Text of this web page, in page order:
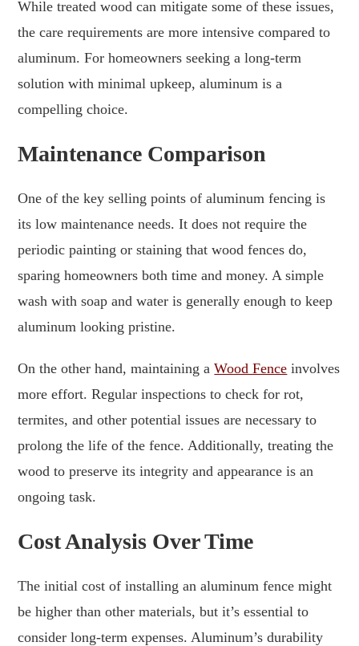
While treated wood can mitigate some of these issues,
the care requirements are more intensive compared to
aluminum. For homeowners seeking a long-term
solution with minimal upkeep, aluminum is a
compelling choice.
Maintenance Comparison
One of the key selling points of aluminum fencing is
its low maintenance needs. It does not require the
periodic painting or staining that wood fences do,
sparing homeowners both time and money. A simple
wash with soap and water is generally enough to keep
aluminum looking pristine.
On the other hand, maintaining aWood Fence involves
more effort. Regular inspections to check for rot,
termites, and other potential issues are necessary to
prolong the life of the fence. Additionally, treating the
wood to preserve its integrity and appearance is an
ongoing task.
Cost Analysis Over Time
The initial cost of installing an aluminum fence might
be higher than other materials, but it’s essential to
consider long-term expenses. Aluminum’s durability